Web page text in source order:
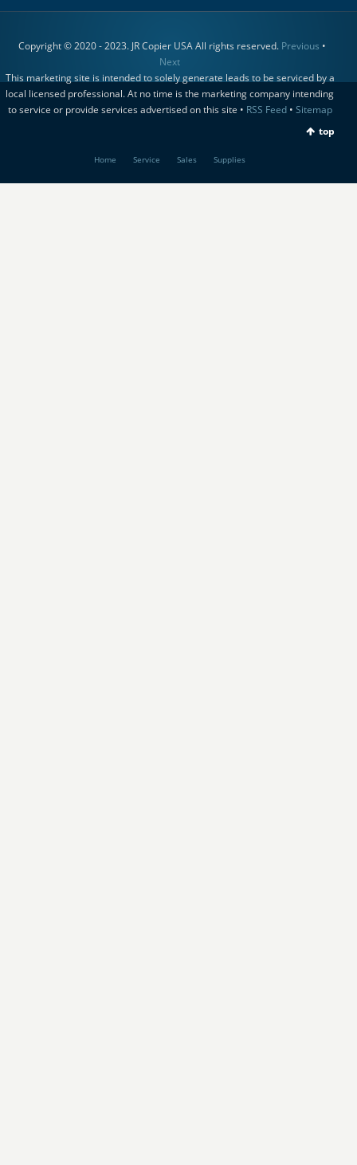
Copyright © 2020 - 2023. JR Copier USA All rights reserved. Previous •
Next
This marketing site is intended to solely generate leads to be serviced by a
local licensed professional. At no time is the marketing company intending
to service or provide services advertised on this site • RSS Feed• Sitemap
top
Home Service Sales Supplies